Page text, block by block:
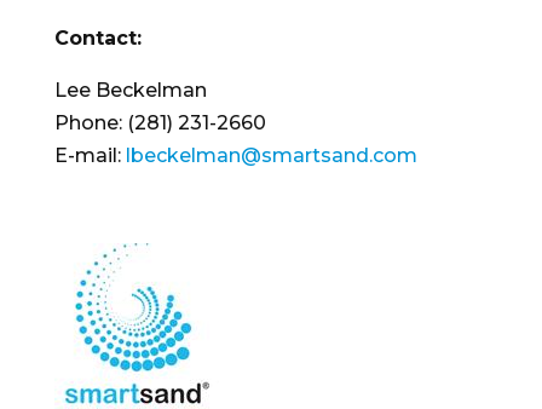
Contact:
Lee Beckelman
Phone: (281) 231-2660
E-mail: lbeckelman@smartsand.com